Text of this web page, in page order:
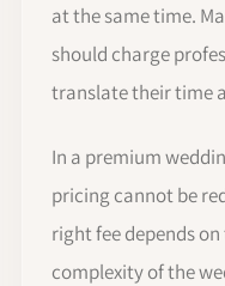
at the same time.
should charge
translate their time
In a premium
pricing cannot be
right fee depends
complexity of the